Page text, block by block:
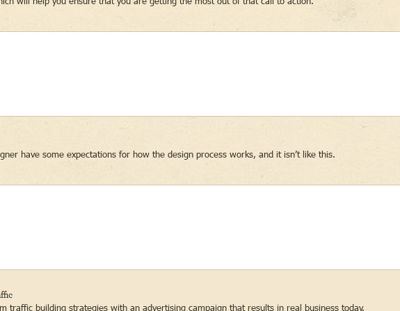
have some expectations for how the design process works, and it isn’t like this.
building strategies with an advertising campaign that results in real business today.